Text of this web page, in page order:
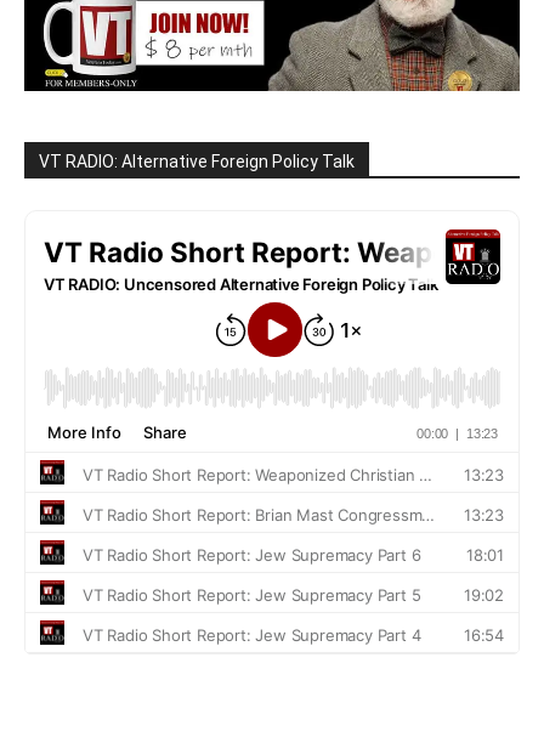
VT RADIO: Alternative Foreign Policy Talk